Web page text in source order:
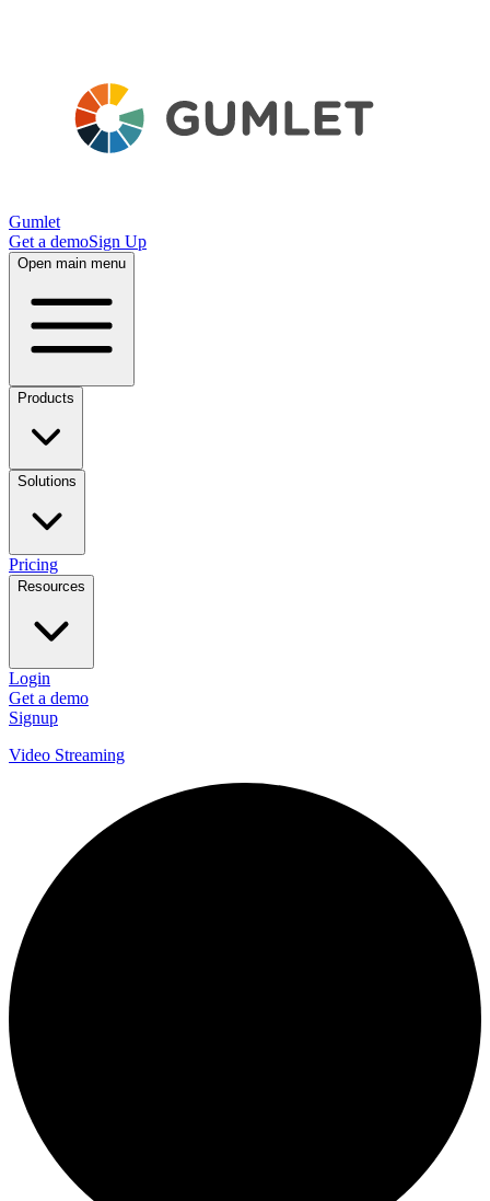
Gumlet
Get a demoSign Up
Open main menu
Products
Solutions
Pricing
Resources
Login
Get a demo
Signup
Video Streaming